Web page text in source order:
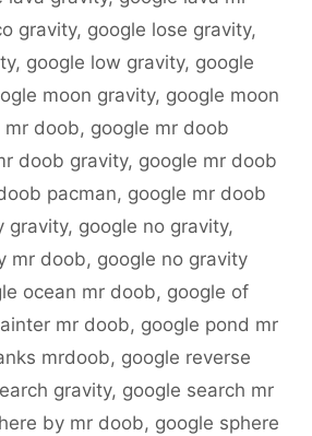
gravity, google lose gravity,
, google low gravity, google
moon gravity, google moon
mr doob, google mr doob
doob gravity, google mr doob
pacman, google mr doob
gravity, google no gravity,
mr doob, google no gravity
ocean mr doob, google of
mr doob, google pond mr
mrdoob, google reverse
gravity, google search mr
by mr doob, google sphere